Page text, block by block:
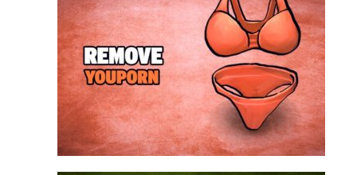
Youporn is a porn video website, if it keeps
opening up on your browser whenever you’re
connected to the net, you have probably been
infected with an adware. We’re dealing here with
a program that broadcasts ads or automatically
redirects...